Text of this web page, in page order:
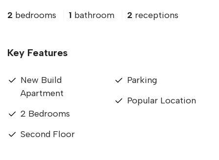
2 bedrooms 1 bathroom 2 receptions
Key Features
New Build
Apartment
2 Bedrooms
Second Floor
Parking
Popular Location